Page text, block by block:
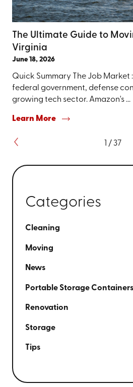
The Ultimate Guide to
Virginia
June 18, 2026
Quick Summary The Job Market
federal government, defense
growing tech sector. Amazon's ...
Learn More
/ 37
Categories
Cleaning
Moving
News
Portable Storage Containers
Renovation
Storage
Tips